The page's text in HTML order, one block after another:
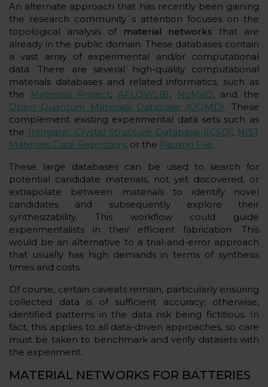
An alternate approach that has recently been gaining
the research community´s attention focuses on the
topological analysis of
material networks that are
already in the public domain. These databases contain
a vast array of experimental and/or computational
data. There are several high-quality computational
materials databases and related informatics, such as
the
Materials Project,AFLOWLIB, NoMaD, and the
Open Quantum Materials Database (OQMD). These
complement existing experimental data sets such as
the Inorganic Crystal Structure Database (ICSD), NIST
Materials Data Repository, or the Pauling File.
These large databases can be used to search for
potential candidate materials, not yet discovered, or
extrapolate between materials to identify novel
candidates and subsequently explore their
synthesizability. This workflow could guide
experimentalists in their efficient fabrication. This
would be an alternative to a trial-and-error approach
that usually has high demands in terms of synthesis
times and costs.
Of course, certain caveats remain, particularly ensuring
collected data is of sufficient accuracy; otherwise,
identified patterns in the data risk being fictitious. In
fact, this applies to all data-driven approaches, so care
must be taken to benchmark and verify datasets with
the experiment.
MATERIAL NETWORKS FOR BATTERIES